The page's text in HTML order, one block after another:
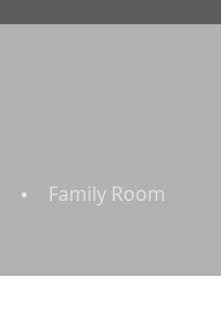
Family Room